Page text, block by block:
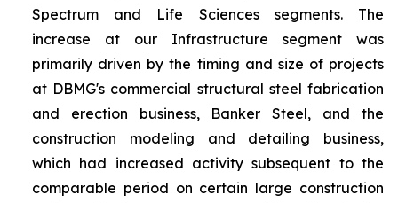
Spectrum and Life Sciences segments. The
increase at our Infrastructure segment was
primarily driven by the timing and size of projects
at DBMG's commercial structural steel fabrication
and erection business, Banker Steel, and the
construction modeling and detailing business,
which had increased activity subsequent to the
comparable period on certain large construction